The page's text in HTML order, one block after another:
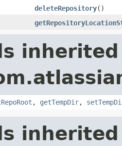
deleteRepository()
, getTempDir,